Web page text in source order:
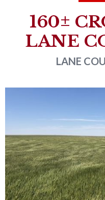
Email*
Company
Reason for Contacting*
160±
LANE
LANE